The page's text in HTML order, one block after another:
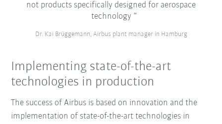
not products specifically designed for aerospace
technology
Dr. Kai Brüggemann, Airbus plant manager in Hamburg
Implementing state-of-the-art
technologies in production
The success of Airbus is based on innovation and the
implementation of state-of-the-art technologies in